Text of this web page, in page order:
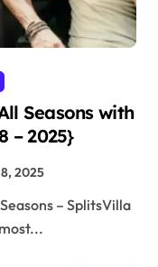
Seasons with
– 2025}
2025